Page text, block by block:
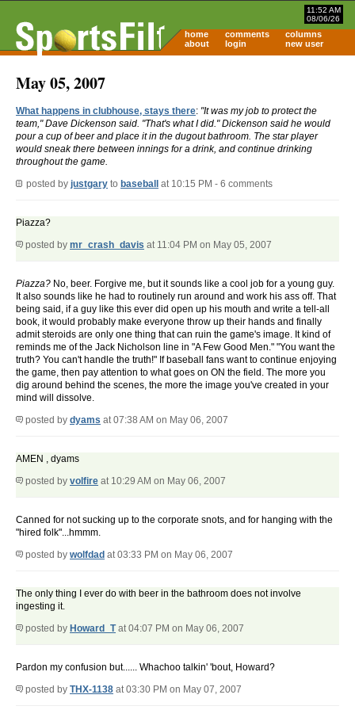
11:52 AM
08/06/26
home comments
columns
about
login new user
May 05, 2007
What happens in clubhouse, stays there: "It was my job to protect the
team," Dave Dickenson said. "That's what I did." Dickenson said he would
pour a cup of beer and place it in the dugout bathroom. The star player
would sneak there between innings for a drink, and continue drinking
throughout the game.
posted by justgary to baseball at 10:15 PM - 6 comments
Piazza?
posted by mr_crash_davis at 11:04 PM on May 05, 2007
Piazza? No, beer. Forgive me, but it sounds like a cool job for a young guy.
It also sounds like he had to routinely run around and work his ass off. That
being said, if a guy like this ever did open up his mouth and write a tell-all
book, it would probably make everyone throw up their hands and finally
admit steroids are only one thing that can ruin the game's image. It kind of
reminds me of the Jack Nicholson line in "A Few Good Men." "You want the
truth? You can't handle the truth!" If baseball fans want to continue enjoying
the game, then pay attention to what goes on ON the field. The more you
dig around behind the scenes, the more the image you've created in your
mind will dissolve.
posted by dyams at 07:38 AM on May 06, 2007
AMEN , dyams
posted by volfire at 10:29 AM on May 06, 2007
Canned for not sucking up to the corporate snots, and for hanging with the
"hired folk"...hmmm.
posted by wolfdad at 03:33 PM on May 06, 2007
The only thing I ever do with beer in the bathroom does not involve
ingesting it.
posted by Howard_Tat 04:07 PM on May 06, 2007
Pardon my confusion but...... Whachoo talkin' 'bout, Howard?
posted by THX-1138 at 03:30 PM on May 07, 2007